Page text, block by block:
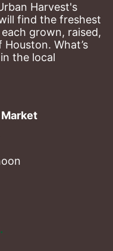
Harvest's
find the freshest
grown, raised,
What’s
the local